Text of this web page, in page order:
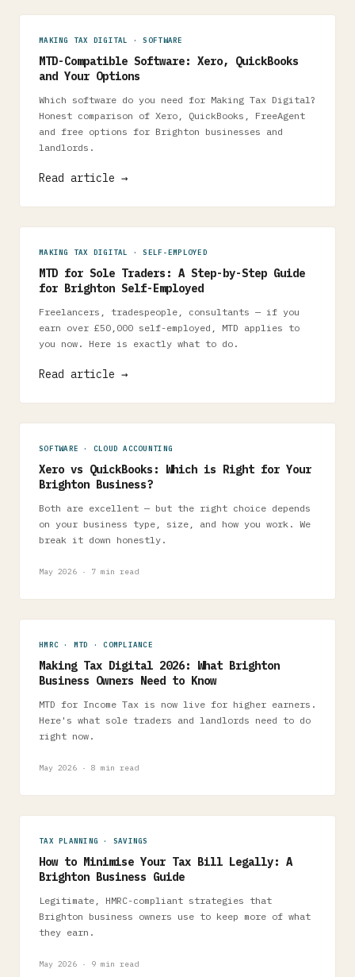
MAKING TAX DIGITAL · SOFTWARE
MTD-Compatible Software: Xero, QuickBooks
and Your Options
Which software do you need for Making Tax Digital?
Honest comparison of Xero, QuickBooks, FreeAgent
and free options for Brighton businesses and
landlords.
Read article →
MAKING TAX DIGITAL · SELF-EMPLOYED
MTD for Sole Traders: A Step-by-Step Guide
for Brighton Self-Employed
Freelancers, tradespeople, consultants — if you
earn over £50,000 self-employed, MTD applies to
you now. Here is exactly what to do.
Read article →
SOFTWARE · CLOUD ACCOUNTING
Xero vs QuickBooks: Which is Right for Your
Brighton Business?
Both are excellent — but the right choice depends
on your business type, size, and how you work. We
break it down honestly.
May 2026 · 7 min read
HMRC · MTD · COMPLIANCE
Making Tax Digital 2026: What Brighton
Business Owners Need to Know
MTD for Income Tax is now live for higher earners.
Here's what sole traders and landlords need to do
right now.
May 2026 · 8 min read
TAX PLANNING · SAVINGS
How to Minimise Your Tax Bill Legally: A
Brighton Business Guide
Legitimate, HMRC-compliant strategies that
Brighton business owners use to keep more of what
they earn.
May 2026 · 9 min read